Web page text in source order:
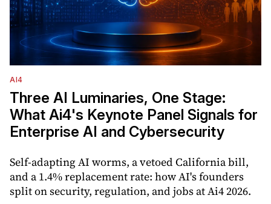
AI4
Three AI Luminaries, One Stage:
What Ai4's Keynote Panel Signals for
Enterprise AI and Cybersecurity
Self-adapting AI worms, a vetoed California bill,
and a 1.4% replacement rate: how AI's founders
split on security, regulation, and jobs at Ai4 2026.